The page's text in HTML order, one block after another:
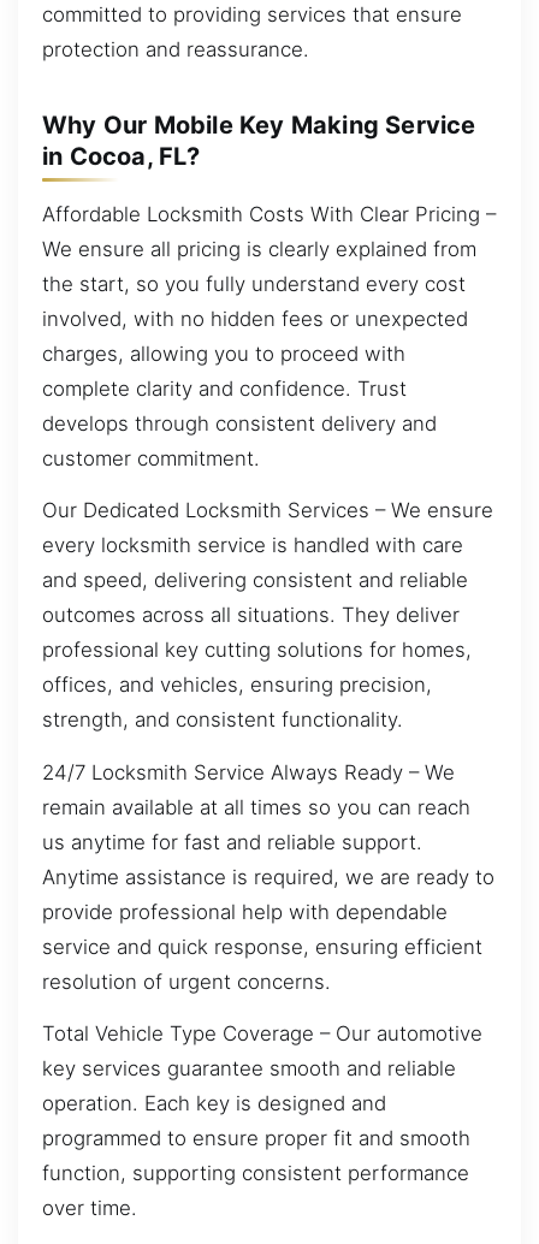
committed to providing services that ensure
protection and reassurance.
Why Our Mobile Key Making Service
in Cocoa, FL?
Affordable Locksmith Costs With Clear Pricing –
We ensure all pricing is clearly explained from
the start, so you fully understand every cost
involved, with no hidden fees or unexpected
charges, allowing you to proceed with
complete clarity and confidence. Trust
develops through consistent delivery and
customer commitment.
Our Dedicated Locksmith Services – We ensure
every locksmith service is handled with care
and speed, delivering consistent and reliable
outcomes across all situations. They deliver
professional key cutting solutions for homes,
offices, and vehicles, ensuring precision,
strength, and consistent functionality.
24/7 Locksmith Service Always Ready – We
remain available at all times so you can reach
us anytime for fast and reliable support.
Anytime assistance is required, we are ready to
provide professional help with dependable
service and quick response, ensuring efficient
resolution of urgent concerns.
Total Vehicle Type Coverage – Our automotive
key services guarantee smooth and reliable
operation. Each key is designed and
programmed to ensure proper fit and smooth
function, supporting consistent performance
over time.